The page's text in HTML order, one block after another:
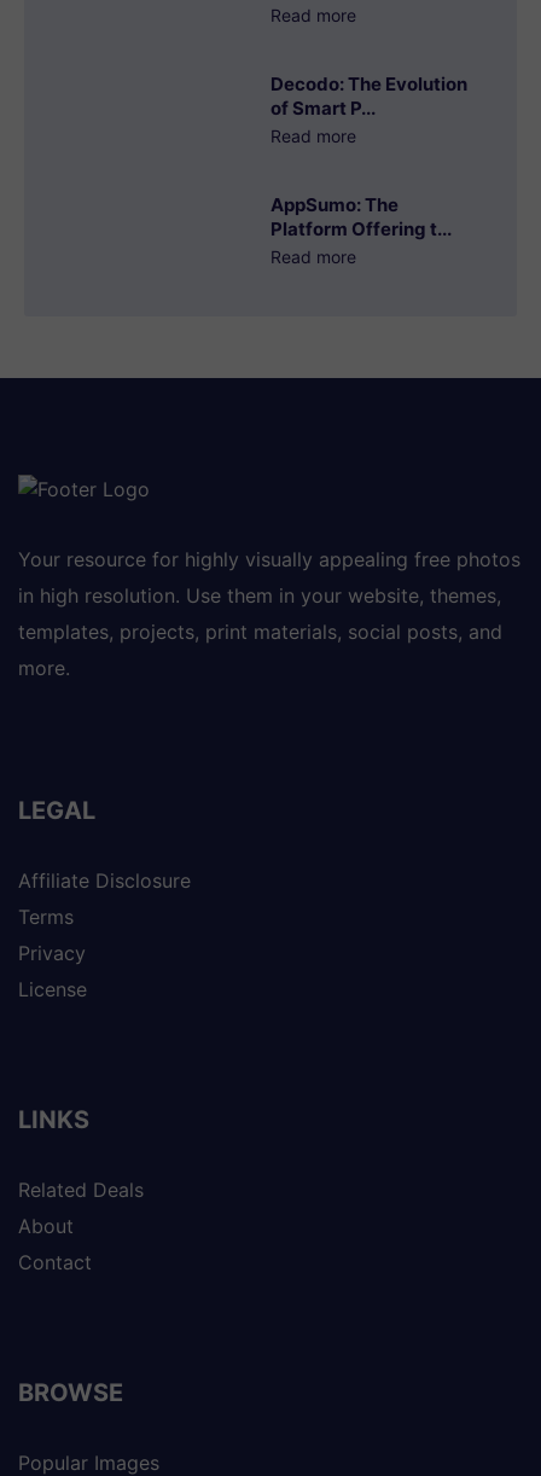
Read more
Decodo: The Evolution
of Smart P...
Read more
AppSumo: The
Platform Offering t...
Read more
Your resource for highly visually appealing free photos
in high resolution. Use them in your website, themes,
templates, projects, print materials, social posts, and
more.
LEGAL
Affiliate Disclosure
Terms
Privacy
License
LINKS
Related Deals
About
Contact
BROWSE
Popular Images